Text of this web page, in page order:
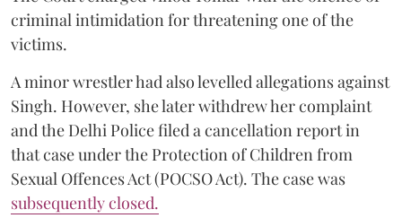
criminal intimidation for threatening one of the
victims.
A minor wrestler had also levelled allegations against
Singh. However, she later withdrew her complaint
and the Delhi Police filed a cancellation report in
that case under the Protection of Children from
Sexual Offences Act (POCSO Act). The case was
subsequently closed.